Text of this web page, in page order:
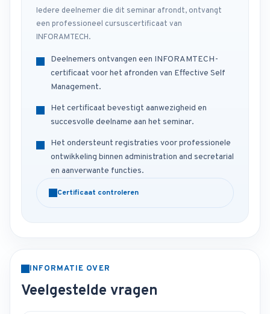
Iedere deelnemer die dit seminar afrondt, ontvangt
een professioneel cursuscertificaat van
INFORAMTECH.
Deelnemers ontvangen een INFORAMTECH-
certificaat voor het afronden van Effective Self
Management.
Het certificaat bevestigt aanwezigheid en
succesvolle deelname aan het seminar.
Het ondersteunt registraties voor professionele
ontwikkeling binnen administration and secretarial
en aanverwante functies.
Certificaat controleren
INFORMATIE OVER
Veelgestelde vragen